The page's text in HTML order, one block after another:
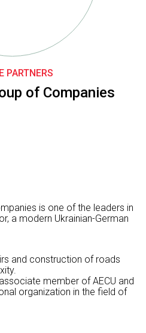
PARTNERS
of Companies
is one of the leaders in
a modern Ukrainian-German
and construction of roads
member of AECU and
organization in the field of